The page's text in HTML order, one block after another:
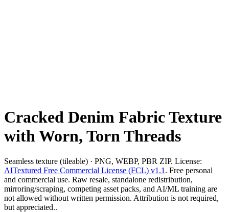
Cracked Denim Fabric Texture
with Worn, Torn Threads
Seamless texture (tileable) · PNG, WEBP, PBR ZIP. License:
AITextured Free Commercial License (FCL) v1.1 . Free personal
and commercial use. Raw resale, standalone redistribution,
mirroring/scraping, competing asset packs, and AI/ML training are
not allowed without written permission. Attribution is not required,
but appreciated..